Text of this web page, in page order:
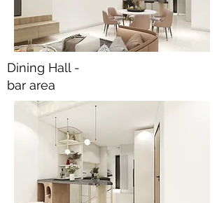
Dining Hall -
bar area